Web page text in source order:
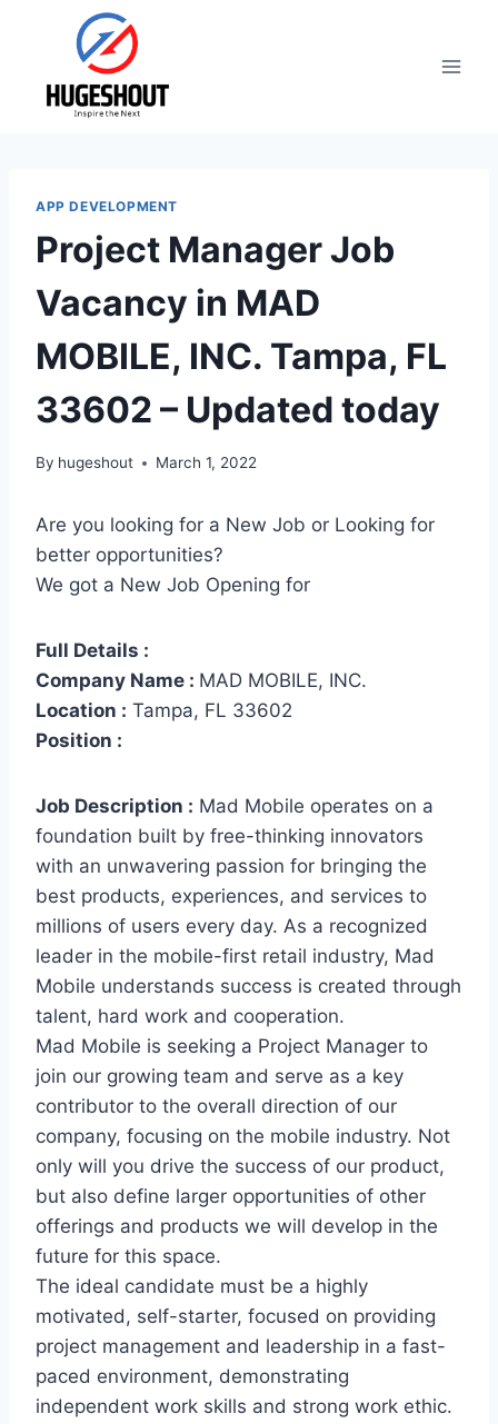
APP DEVELOPMENT
Project Manager Job
Vacancy in MAD
MOBILE, INC. Tampa, FL
33602 – Updated today
By hugeshout March 1, 2022
Are you looking for a New Job or Looking for
better opportunities?
We got a New Job Opening for
Full Details :
Company Name : MAD MOBILE, INC.
Location : Tampa, FL 33602
Position :
Job Description : Mad Mobile operates on a
foundation built by free-thinking innovators
with an unwavering passion for bringing the
best products, experiences, and services to
millions of users every day. As a recognized
leader in the mobile-first retail industry, Mad
Mobile understands success is created through
talent, hard work and cooperation.
Mad Mobile is seeking a Project Manager to
join our growing team and serve as a key
contributor to the overall direction of our
company, focusing on the mobile industry. Not
only will you drive the success of our product,
but also define larger opportunities of other
offerings and products we will develop in the
future for this space.
The ideal candidate must be a highly
motivated, self-starter, focused on providing
project management and leadership in a fast-
paced environment, demonstrating
independent work skills and strong work ethic.